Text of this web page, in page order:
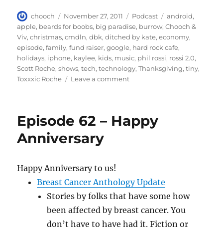
Author
chooch
Posted
on
November 27, 2011 Categories
Podcast Tags
android,
apple, beards for boobs, big paradise, burrow,Chooch &
Viv,christmas,cmdln,dbk,ditched by kate,economy,
episode,family,fund raiser,google, hard rock cafe,
holidays, iphone, kaylee, kids, music, phil rossi, rossi 2.0,
Scott Roche,shows,tech,technology,Thanksgiving,tiny,
Toxxxic Roche
Leave a commenton
A
New
Episode 62 – Happy
Anniversary
Happy Anniversary to us!
Breast Cancer Anthology Update
Stories by folks that have some how
been affected by breast cancer. You
don’t have to have had it. Fiction or